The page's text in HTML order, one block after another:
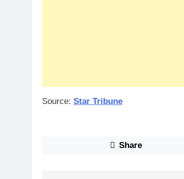
Source: Star Tribune
Share